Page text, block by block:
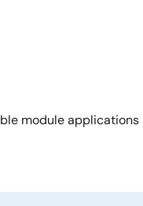
module applications